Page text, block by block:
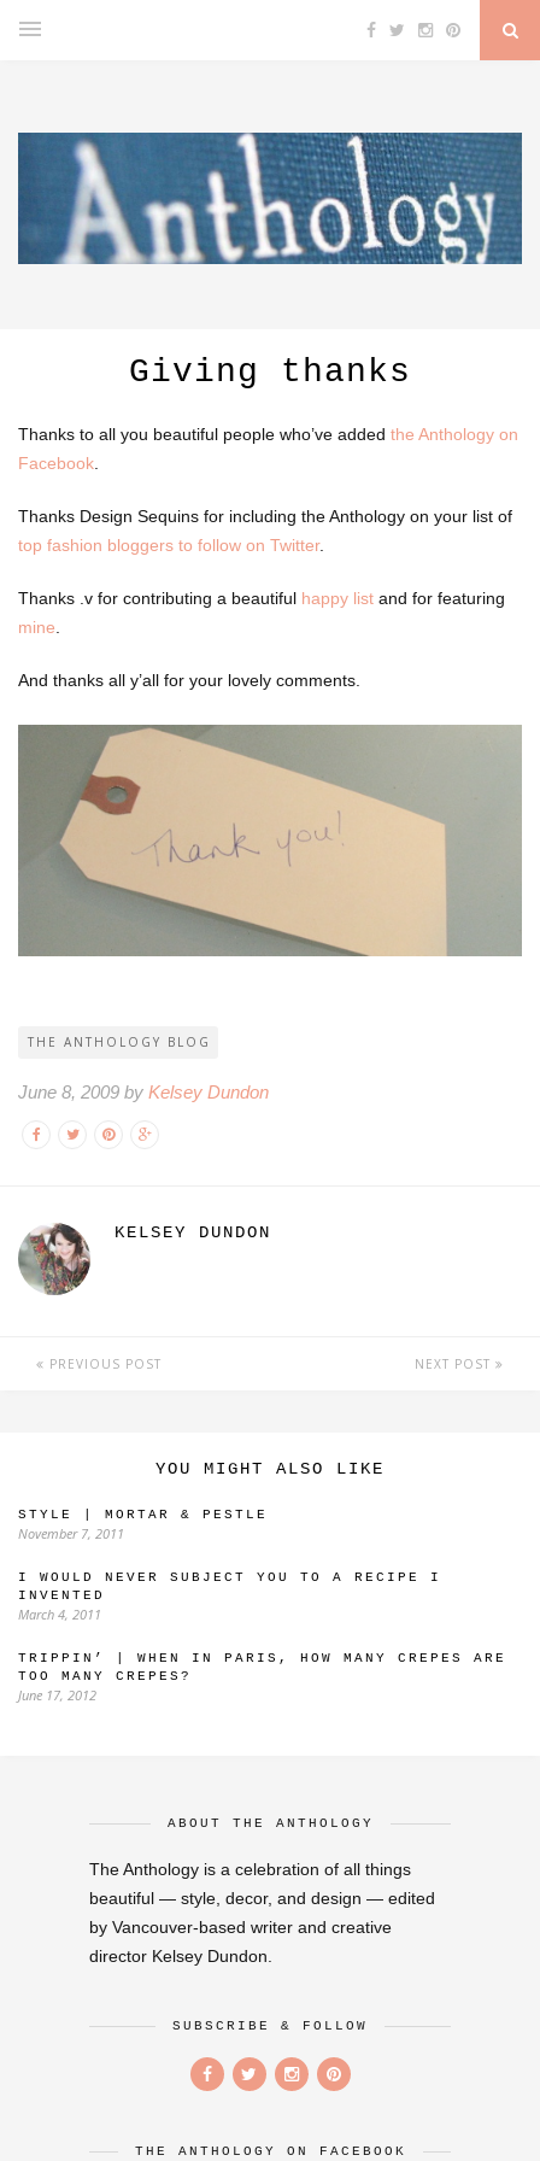
Giving thanks
Thanks to all you beautiful people who’ve added the Anthology on
Facebook.
Thanks Design Sequins for including the Anthology on your list of
top fashion bloggers to follow on Twitter.
Thanks .v for contributing a beautiful happy list and for featuring
mine.
And thanks all y’all for your lovely comments.
THE ANTHOLOGY BLOG
June 8, 2009 by Kelsey Dundon
KELSEY DUNDON
PREVIOUS POST NEXT POST
YOU MIGHT ALSO LIKE
STYLE | MORTAR & PESTLE
November 7, 2011
I WOULD NEVER SUBJECT YOU TO A RECIPE I
INVENTED
March 4, 2011
TRIPPIN’ | WHEN IN PARIS, HOW MANY CREPES ARE
TOO MANY CREPES?
June 17, 2012
ABOUT THE ANTHOLOGY
The Anthology is a celebration of all things
beautiful — style, decor, and design — edited
by Vancouver-based writer and creative
director Kelsey Dundon.
SUBSCRIBE & FOLLOW
THE ANTHOLOGY ON FACEBOOK